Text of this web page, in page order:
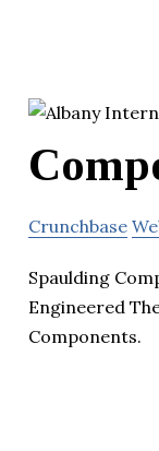
Crunchbase
Spaulding
Engineered
Components.